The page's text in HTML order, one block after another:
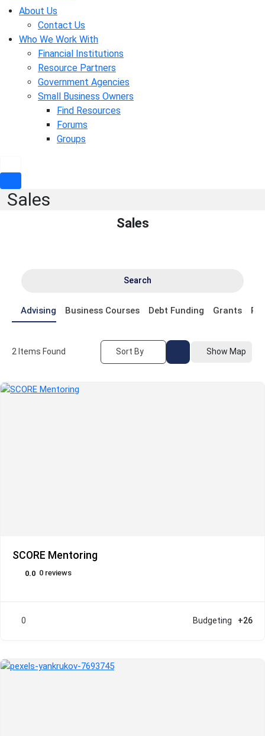
contentAbout Us
Contact Us
Who We Work With
Financial Institutions
Resource Partners
Government Agencies
Small Business Owners
Find Resources
Forums
Groups
Sales
Sales
Search
Advising Business Courses Debt Funding Grants
2 Items Found Sort By Show Map
SCORE Mentoring
0.0 0 reviews
0 Budgeting +26